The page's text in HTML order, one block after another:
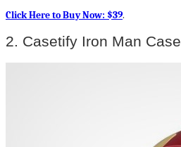
Click Here to Buy Now: $39.
2. Casetify Iron Man Case